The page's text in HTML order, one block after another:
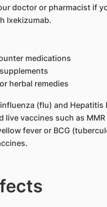
doctor or pharmacist if
Ixekizumab.
medications
herbal remedies
(flu) and Hepatitis
live vaccines such as
fever or BCG